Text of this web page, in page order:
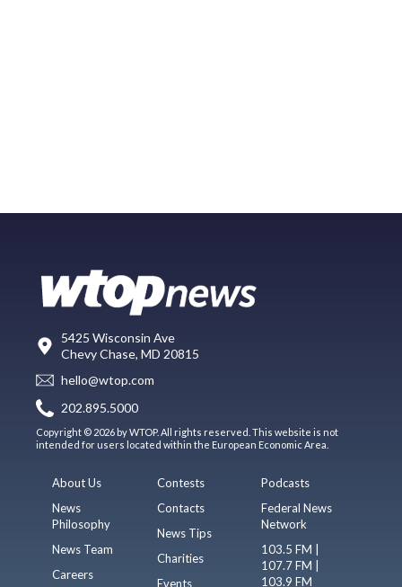
5425 Wisconsin Ave
Chevy Chase, MD 20815
hello@wtop.com
202.895.5000
Copyright © 2026 by WTOP. All rights reserved. This website is not
intended for users located within the European Economic Area.
About Us
News
Philosophy
News Team
Careers
Contests
Contacts
News Tips
Charities
Events
Podcasts
Federal News
Network
103.5 FM |
107.7 FM |
103.9 FM